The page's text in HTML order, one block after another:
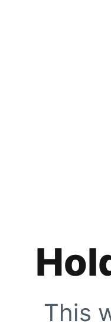
This